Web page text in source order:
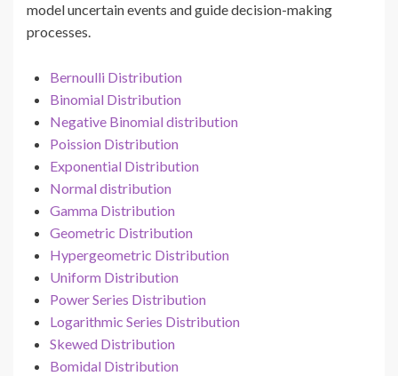
model uncertain events and guide decision-making
processes.
Bernoulli Distribution
Binomial Distribution
Negative Binomial distribution
Poission Distribution
Exponential Distribution
Normal distribution
Gamma Distribution
Geometric Distribution
Hypergeometric Distribution
Uniform Distribution
Power Series Distribution
Logarithmic Series Distribution
Skewed Distribution
Bomidal Distribution